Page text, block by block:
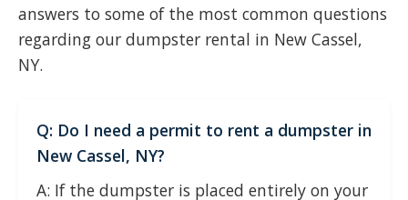
answers to some of the most common questions
regarding our dumpster rental in New Cassel,
NY.
Q: Do I need a permit to rent a dumpster in
New Cassel, NY?
A: If the dumpster is placed entirely on your